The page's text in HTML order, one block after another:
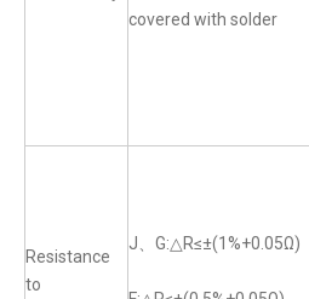
covered with solder
Resistance
to
J、G:△R≤±(1%+0.05Ω)